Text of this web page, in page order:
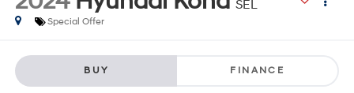
SEL
Special Offer
BUY FINANCE